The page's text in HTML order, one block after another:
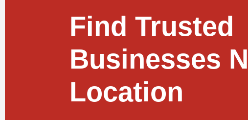
Find Trusted
Businesses
Location